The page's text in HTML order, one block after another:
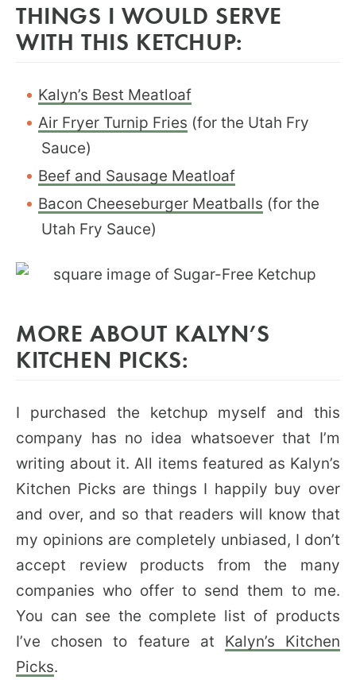
THINGS I WOULD SERVE
WITH THIS KETCHUP:
Kalyn’s Best Meatloaf
Air Fryer Turnip Fries (for the Utah Fry
Sauce)
Beef and Sausage Meatloaf
Bacon Cheeseburger Meatballs (for the
Utah Fry Sauce)
MORE ABOUT KALYN’S
KITCHEN PICKS:
I purchased the ketchup myself and this
company has no idea whatsoever that I’m
writing about it. All items featured as Kalyn’s
Kitchen Picks are things I happily buy over
and over, and so that readers will know that
my opinions are completely unbiased, I don’t
accept review products from the many
companies who offer to send them to me.
You can see the complete list of products
I’ve chosen to feature at Kalyn’s Kitchen
Picks.